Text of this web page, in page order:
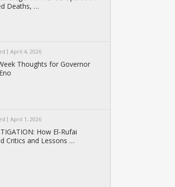
Deaths, …
April 4, 2026
Thoughts for Governor
April 1, 2026
How El-Rufai
Critics and Lessons …